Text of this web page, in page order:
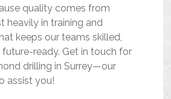
quality comes from
heavily in training and
keeps our teams skilled,
ready. Get in touch for
drilling in Surrey—our
assist you!